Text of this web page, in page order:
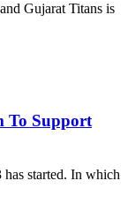
Gujarat Titans is
To Support
started. In which